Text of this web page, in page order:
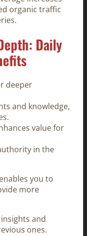
organic traffic
Daily
deeper
and knowledge,
value for
in the
you to
more
and
ones.